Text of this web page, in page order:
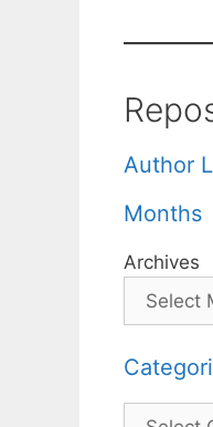
Author
Months
Archives